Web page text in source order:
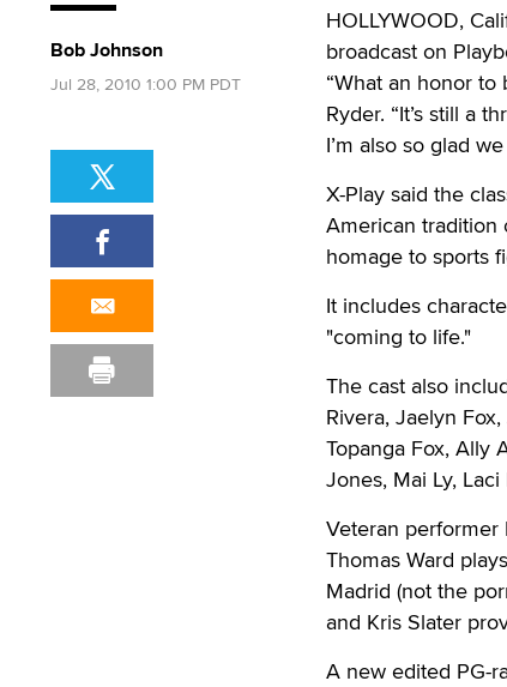
HOLLYWOOD,
broadcast on
“What an honor to
Ryder. “It’s still a
I’m also so glad
X-Play said the
American tradition
homage to sports
It includes
"coming to life."
The cast also
Rivera, Jaelyn
Topanga Fox, Ally
Jones, Mai Ly,
Veteran performer
Thomas Ward
Madrid (not the
and Kris Slater
A new edited PG-
Bob Johnson
Jul 28, 2010 1:00 PM PDT